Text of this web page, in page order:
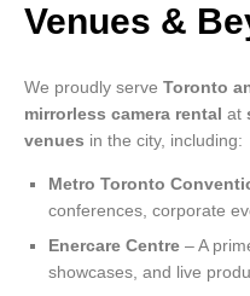
Venues &
We proudly serve Toronto
mirrorless camera rental at
venues in the city, including:
Metro Toronto
conferences, corporate
Enercare Centre – A
showcases, and live